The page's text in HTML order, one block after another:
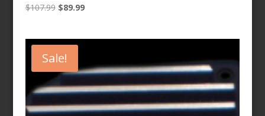
$107.99 Original
$107.99.
$89.99Current
Sale!